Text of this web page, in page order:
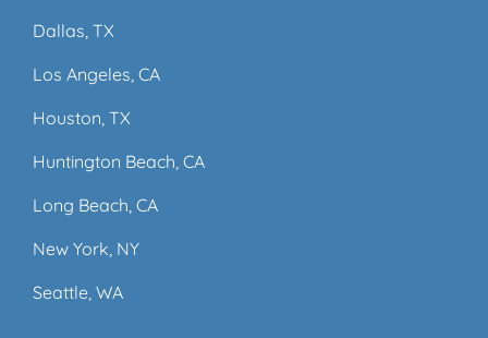
Dallas, TX
Los Angeles, CA
Houston, TX
Huntington Beach, CA
Long Beach, CA
New York, NY
Seattle, WA